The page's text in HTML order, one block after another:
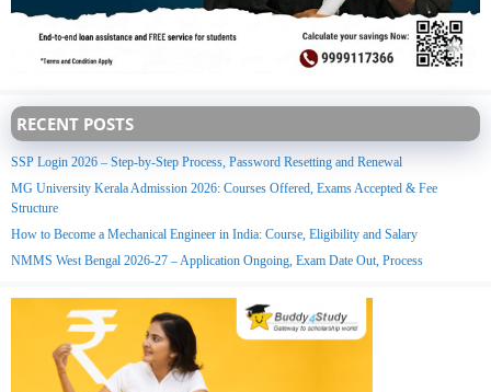
RECENT POSTS
SSP Login 2026 – Step-by-Step Process, Password Resetting and Renewal
MG University Kerala Admission 2026: Courses Offered, Exams Accepted & Fee
Structure
How to Become a Mechanical Engineer in India: Course, Eligibility and Salary
NMMS West Bengal 2026-27 – Application Ongoing, Exam Date Out, Process